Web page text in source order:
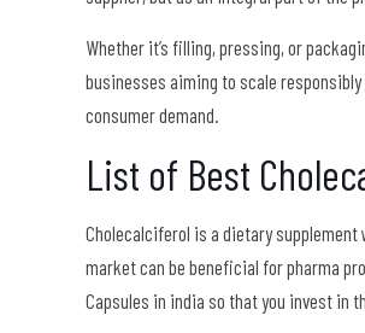
Whether it’s filling, pressing, or
businesses aiming to scale
consumer demand.
List of Best
Cholecalciferol is a dietary
market can be beneficial for pharma
Capsules in india so that you invest in